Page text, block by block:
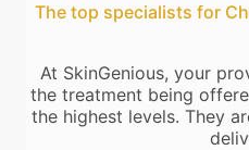
The top specialists for
At SkinGenious, your
the treatment being
the highest levels. They